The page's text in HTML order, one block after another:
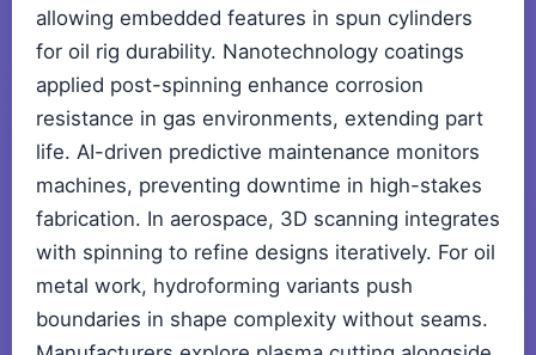
allowing embedded features in spun cylinders
for oil rig durability. Nanotechnology coatings
applied post-spinning enhance corrosion
resistance in gas environments, extending part
life. AI-driven predictive maintenance monitors
machines, preventing downtime in high-stakes
fabrication. In aerospace, 3D scanning integrates
with spinning to refine designs iteratively. For oil
metal work, hydroforming variants push
boundaries in shape complexity without seams.